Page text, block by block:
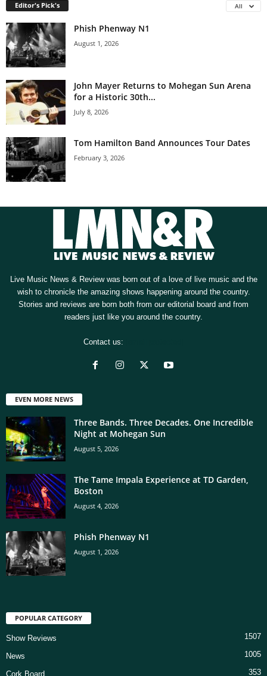
Editor's Pick's All
Phish Phenway N1
August 1, 2026
John Mayer Returns to Mohegan Sun Arena
for a Historic 30th...
July 8, 2026
Tom Hamilton Band Announces Tour Dates
February 3, 2026
Live Music News & Review was born out of a love of live music and the
wish to chronicle the amazing shows happening around the country.
Stories and reviews are born both from our editorial board and from
readers just like you around the country.
Contact us:
EVEN MORE NEWS
Three Bands. Three Decades. One Incredible
Night at Mohegan Sun
August 5, 2026
The Tame Impala Experience at TD Garden,
Boston
August 4, 2026
Phish Phenway N1
August 1, 2026
POPULAR CATEGORY
Show Reviews 1507
News 1005
Cork Board 353